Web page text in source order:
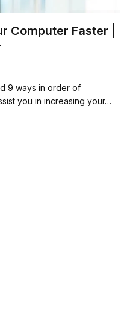
Computer Faster |
9 ways in order of
you in increasing your…